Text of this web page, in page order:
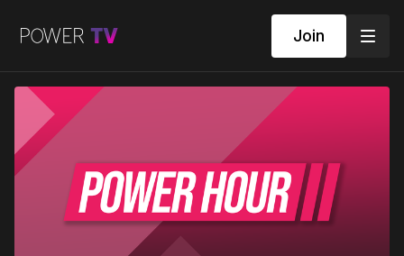
Join